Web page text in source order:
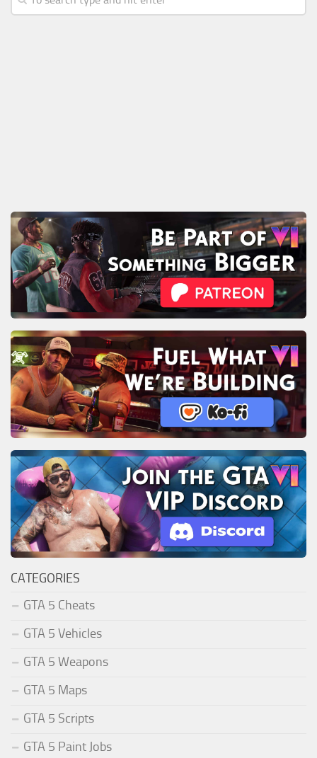
CATEGORIES
GTA 5 Cheats
GTA 5 Vehicles
GTA 5 Weapons
GTA 5 Maps
GTA 5 Scripts
GTA 5 Paint Jobs